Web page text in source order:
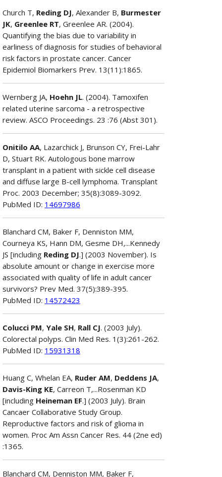
Church T, Reding DJ, Alexander B, Burmester
JK, Greenlee RT, Greenlee AR. (2004).
Quantifying the bias due to variability in
earliness of diagnosis for studies of behavioral
risk factors in prostate cancer. Cancer
Epidemiol Biomarkers Prev. 13(11):1865.
Wernberg JA, Hoehn JL. (2004). Tamoxifen
related uterine sarcoma - a retrospective
review. ASCO Proceedings. 23 :76 (Abst 301).
Onitilo AA, Lazarchick J, Brunson CY, Frei-Lahr
D, Stuart RK. Autologous bone marrow
transplant in a patient with sickle cell disease
and diffuse large B-cell lymphoma. Transplant
Proc. 2003 December; 35(8):3089-3092.
PubMed ID: 14697986
Blanchard CM, Baker F, Denniston MM,
Courneya KS, Hann DM, Gesme DH,...Kennedy
JS [including Reding DJ.] (2003 November). Is
absolute amount or change in exercise more
associated with quality of life in adult cancer
survivors? Prev Med. 37(5):389-395.
PubMed ID: 14572423
Colucci PM, Yale SH, Rall CJ. (2003 July).
Colorectal polyps. Clin Med Res. 1(3):261-262.
PubMed ID: 15931318
Huang C, Whelan EA, Ruder AM, Deddens JA,
Davis-King KE, Carreon T,...Rosenman KD
[including Heineman EF.] (2003 July). Brain
Cancaer Collaborative Study Group.
Reproductive factors and risk of glioma in
women. Proc Am Assn Cancer Res. 44 (2ne ed)
:1365.
Blanchard CM, Denniston MM, Baker F,